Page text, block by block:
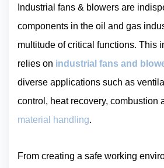
Industrial fans & blowers are
components in the oil and gas
multitude of critical functions. This
relies on industrial fans and
diverse applications such as
control, heat recovery, combustion
material handling.
From creating a safe working